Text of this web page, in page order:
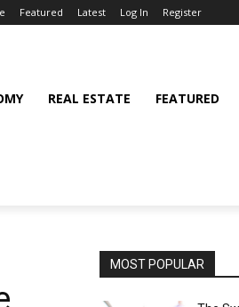
Featured Latest Log In Register
REAL ESTATE FEATURED
MOST POPULAR